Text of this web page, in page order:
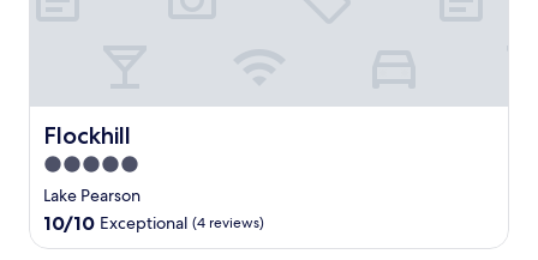
Flockhill
Flockhill
5.0
star
property
Lake Pearson
10.0
out
10/10 Exceptional (4 reviews)